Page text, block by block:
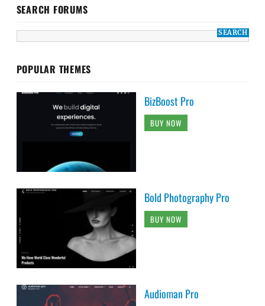
SEARCH FORUMS
POPULAR THEMES
BizBoost Pro
BUY NOW
Bold Photography Pro
BUY NOW
Audioman Pro